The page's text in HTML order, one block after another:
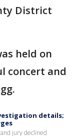
District
held on
concert and
details;
jury declined